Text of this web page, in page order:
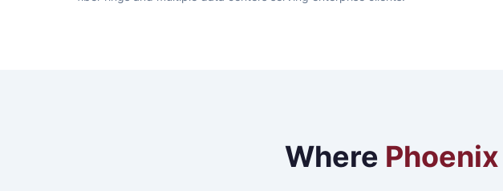
Where Phoenix